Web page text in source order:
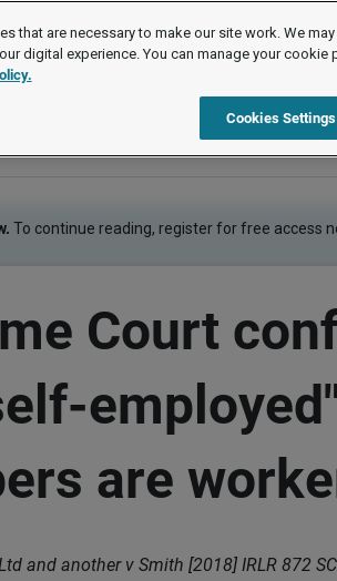
law cases
To continue reading, register for free access
Court
are
and another v Smith [2018] IRLR 872 SC
that are necessary to make our site work. We
digital experience. You can manage your cookie
Cookies Settings